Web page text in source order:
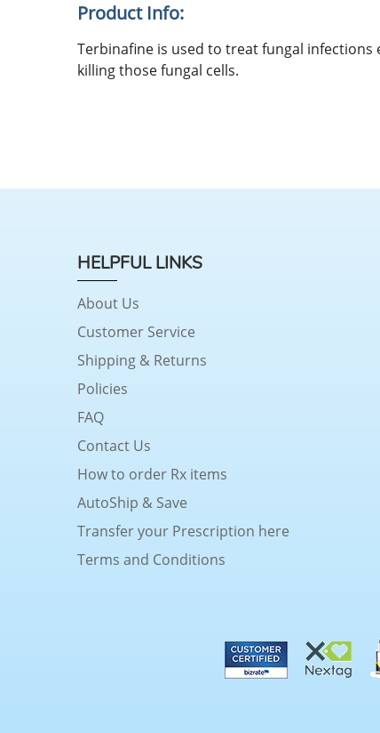
Product Info:
Terbinafine is used to treat fungal infections
killing those fungal cells.
HELPFUL LINKS
About Us
Customer Service
Shipping & Returns
Policies
FAQ
Contact Us
How to order Rx items
AutoShip & Save
Transfer your Prescription here
Terms and Conditions